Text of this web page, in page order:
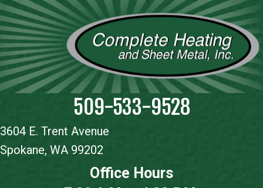
509-533-9528
3604 E. Trent Avenue
Spokane, WA 99202
Office Hours